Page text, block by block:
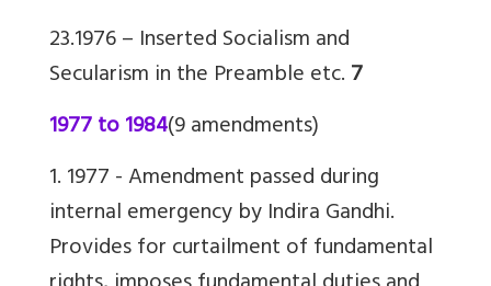
23.1976 – Inserted Socialism and
Secularism in the Preamble etc.7
1977 to 1984(9 amendments)
1. 1977 -Amendment passed during
internal emergency by Indira Gandhi.
Provides for curtailment of fundamental